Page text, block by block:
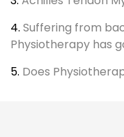
4. Suffering from
Physiotherapy has
5. Does